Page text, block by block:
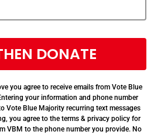
DONATE
you agree to receive emails from Vote Blue
your information and phone number
Vote Blue Majority recurring text messages
you agree to the terms & privacy policy for
VBM to the phone number you provide. No